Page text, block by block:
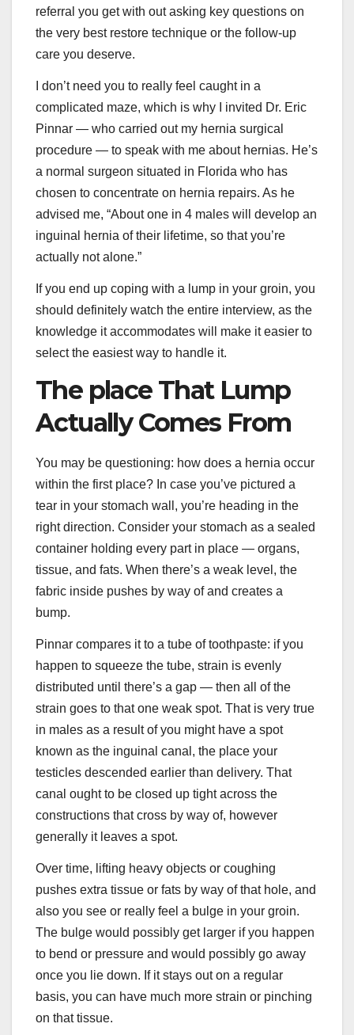
referral you get with out asking key questions on
the very best restore technique or the follow-up
care you deserve.
I don’t need you to really feel caught in a
complicated maze, which is why I invited Dr. Eric
Pinnar — who carried out my hernia surgical
procedure — to speak with me about hernias. He’s
a normal surgeon situated in Florida who has
chosen to concentrate on hernia repairs. As he
advised me, “About one in 4 males will develop an
inguinal hernia of their lifetime, so that you’re
actually not alone.”
If you end up coping with a lump in your groin, you
should definitely watch the entire interview, as the
knowledge it accommodates will make it easier to
select the easiest way to handle it.
The place That Lump
Actually Comes From
You may be questioning: how does a hernia occur
within the first place? In case you’ve pictured a
tear in your stomach wall, you’re heading in the
right direction. Consider your stomach as a sealed
container holding every part in place — organs,
tissue, and fats. When there’s a weak level, the
fabric inside pushes by way of and creates a
bump.
Pinnar compares it to a tube of toothpaste: if you
happen to squeeze the tube, strain is evenly
distributed until there’s a gap — then all of the
strain goes to that one weak spot. That is very true
in males as a result of you might have a spot
known as the inguinal canal, the place your
testicles descended earlier than delivery. That
canal ought to be closed up tight across the
constructions that cross by way of, however
generally it leaves a spot.
Over time, lifting heavy objects or coughing
pushes extra tissue or fats by way of that hole, and
also you see or really feel a bulge in your groin.
The bulge would possibly get larger if you happen
to bend or pressure and would possibly go away
once you lie down. If it stays out on a regular
basis, you can have much more strain or pinching
on that tissue.